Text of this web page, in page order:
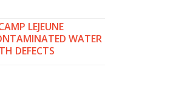
LEJEUNE
WATER
DEFECTS